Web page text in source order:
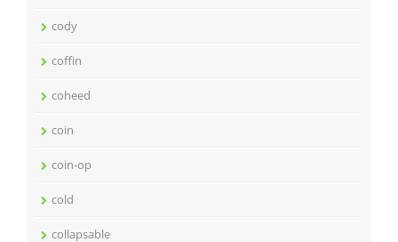
cody
coffin
coheed
coin
coin-op
cold
collapsable